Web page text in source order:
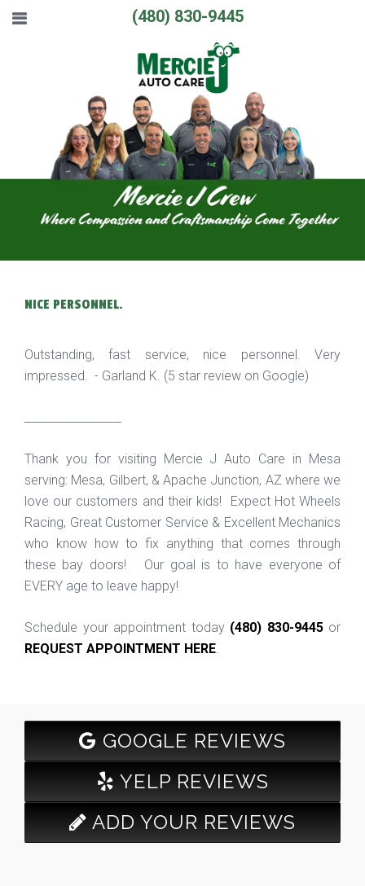
(480) 830-9445
NICE PERSONNEL.
Outstanding, fast service, nice personnel. Very
impressed. - Garland K. (5 star review on Google)
Thank you for visiting Mercie J Auto Care in Mesa
serving: Mesa, Gilbert, & Apache Junction, AZ where we
love our customers and their kids! Expect Hot Wheels
Racing, Great Customer Service & Excellent Mechanics
who know how to fix anything that comes through
these bay doors! Our goal is to have everyone of
EVERY age to leave happy!
Schedule your appointment today (480) 830-9445or
REQUEST APPOINTMENT HERE
GOOGLE REVIEWS
YELP REVIEWS
ADD YOUR REVIEWS